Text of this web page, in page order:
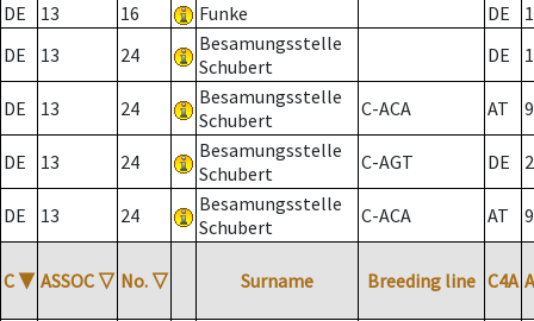
DE
13 16 Funke DE
DE
13 24
Besamungsstelle
Schubert
DE
DE 13 24
Besamungsstelle
Schubert
C-ACA AT
DE 13 24
Besamungsstelle
Schubert
C-AGT DE 2
DE 13 24
Besamungsstelle
Schubert
C-ACA AT
C ▼ ASSOC ▽ No. ▽ Surname Breeding line C4A